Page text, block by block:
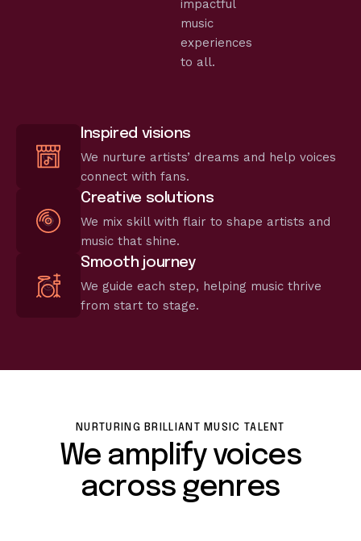
impactful
music
experiences
to all.
Inspired visions
We nurture artists’ dreams and help voices
connect with fans.
Creative solutions
We mix skill with flair to shape artists and
music that shine.
Smooth journey
We guide each step, helping music thrive
from start to stage.
NURTURING BRILLIANT MUSIC TALENT
We amplify voices
across genres